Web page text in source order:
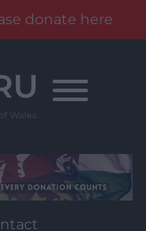
donate here